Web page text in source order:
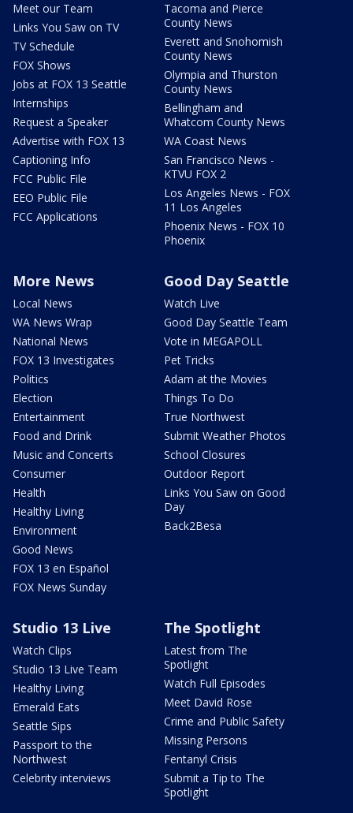
Meet our Team
Links You Saw on TV
TV Schedule
FOX Shows
Jobs at FOX 13 Seattle
Internships
Request a Speaker
Advertise with FOX 13
Captioning Info
FCC Public File
EEO Public File
FCC Applications
Tacoma and Pierce
County News
Everett and Snohomish
County News
Olympia and Thurston
County News
Bellingham and
Whatcom County News
WA Coast News
San Francisco News -
KTVU FOX 2
Los Angeles News - FOX
11 Los Angeles
Phoenix News - FOX 10
Phoenix
More News
Local News
WA News Wrap
National News
FOX 13 Investigates
Politics
Election
Entertainment
Food and Drink
Music and Concerts
Consumer
Health
Healthy Living
Environment
Good News
FOX 13 en Español
FOX News Sunday
Good Day Seattle
Watch Live
Good Day Seattle Team
Vote in MEGAPOLL
Pet Tricks
Adam at the Movies
Things To Do
True Northwest
Submit Weather Photos
School Closures
Outdoor Report
Links You Saw on Good
Day
Back2Besa
Studio 13 Live
Watch Clips
Studio 13 Live Team
Healthy Living
Emerald Eats
Seattle Sips
Passport to the
Northwest
Celebrity interviews
The Spotlight
Latest from The
Spotlight
Watch Full Episodes
Meet David Rose
Crime and Public Safety
Missing Persons
Fentanyl Crisis
Submit a Tip to The
Spotlight